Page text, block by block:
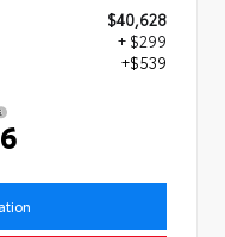
$40,628
+ $299
+$539